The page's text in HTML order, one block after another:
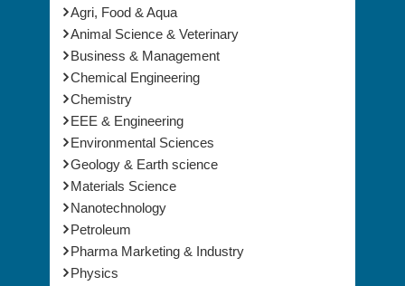
Agri, Food & Aqua
Animal Science & Veterinary
Business & Management
Chemical Engineering
Chemistry
EEE & Engineering
Environmental Sciences
Geology & Earth science
Materials Science
Nanotechnology
Petroleum
Pharma Marketing & Industry
Physics